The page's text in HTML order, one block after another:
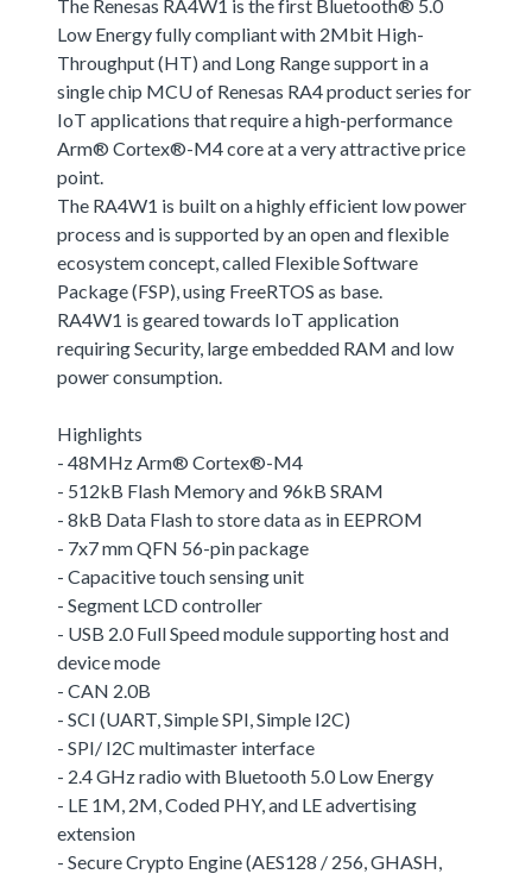
The Renesas RA4W1 is the first Bluetooth® 5.0
Low Energy fully compliant with 2Mbit High-
Throughput (HT) and Long Range support in a
single chip MCU of Renesas RA4 product series for
IoT applications that require a high-performance
Arm® Cortex®-M4 core at a very attractive price
point.
The RA4W1 is built on a highly efficient low power
process and is supported by an open and flexible
ecosystem concept, called Flexible Software
Package (FSP), using FreeRTOS as base.
RA4W1 is geared towards IoT application
requiring Security, large embedded RAM and low
power consumption.
Highlights
- 48MHz Arm® Cortex®-M4
- 512kB Flash Memory and 96kB SRAM
- 8kB Data Flash to store data as in EEPROM
- 7x7 mm QFN 56-pin package
- Capacitive touch sensing unit
- Segment LCD controller
- USB 2.0 Full Speed module supporting host and
device mode
- CAN 2.0B
- SCI (UART, Simple SPI, Simple I2C)
- SPI/ I2C multimaster interface
- 2.4 GHz radio with Bluetooth 5.0 Low Energy
- LE 1M, 2M, Coded PHY, and LE advertising
extension
- Secure Crypto Engine (AES128 / 256, GHASH,